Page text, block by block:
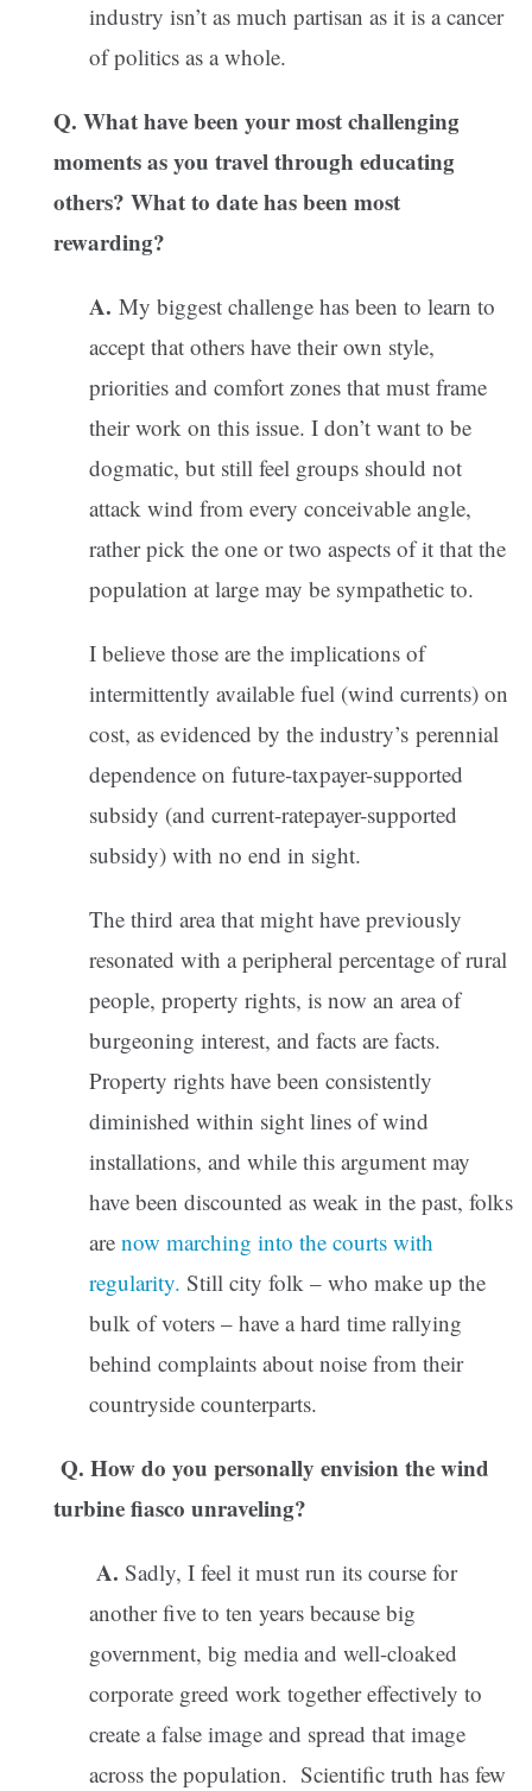
industry isn’t as much partisan as it is a cancer
of politics as a whole.
Q. What have been your most challenging
moments as you travel through educating
others? What to date has been most
rewarding?
A. My biggest challenge has been to learn to
accept that others have their own style,
priorities and comfort zones that must frame
their work on this issue. I don’t want to be
dogmatic, but still feel groups should not
attack wind from every conceivable angle,
rather pick the one or two aspects of it that the
population at large may be sympathetic to.
I believe those are the implications of
intermittently available fuel (wind currents) on
cost, as evidenced by the industry’s perennial
dependence on future-taxpayer-supported
subsidy (and current-ratepayer-supported
subsidy) with no end in sight.
The third area that might have previously
resonated with a peripheral percentage of rural
people, property rights, is now an area of
burgeoning interest, and facts are facts.
Property rights have been consistently
diminished within sight lines of wind
installations, and while this argument may
have been discounted as weak in the past, folks
are now marching into the courts with
regularity. Still city folk – who make up the
bulk of voters – have a hard time rallying
behind complaints about noise from their
countryside counterparts.
Q. How do you personally envision the wind
turbine fiasco unraveling?
A. Sadly, I feel it must run its course for
another five to ten years because big
government, big media and well-cloaked
corporate greed work together effectively to
create a false image and spread that image
across the population. Scientific truth has few